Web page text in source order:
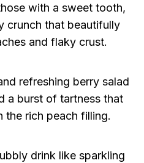
with a sweet tooth,
crunch that beautifully
and flaky crust.
refreshing berry salad
a burst of tartness that
the rich peach filling.
drink like sparkling